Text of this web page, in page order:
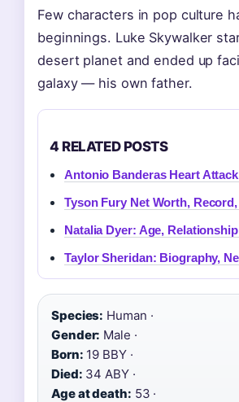
Few characters in pop culture
beginnings. Luke Skywalker
desert planet and ended up
galaxy — his own father.
4 RELATED POSTS
Antonio Banderas Heart
Tyson Fury Net Worth,
Natalia Dyer: Age,
Taylor Sheridan: Biography,
Species: Human ·
Gender: Male ·
Born: 19 BBY ·
Died: 34 ABY ·
Age at death: 53 ·